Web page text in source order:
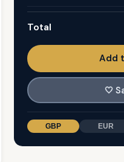
Total
Add
🤍
GBP EUR